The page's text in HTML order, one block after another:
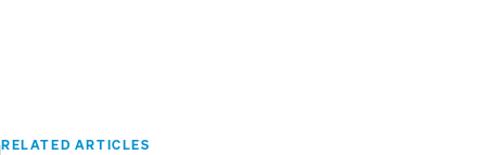
RELATED ARTICLES